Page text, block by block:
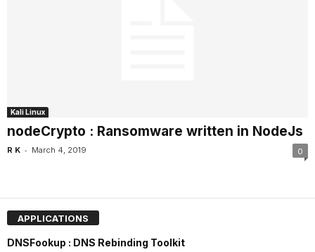
Kali Linux
nodeCrypto : Ransomware written in NodeJs
R K - March 4, 2019 0
APPLICATIONS
DNSFookup : DNS Rebinding Toolkit